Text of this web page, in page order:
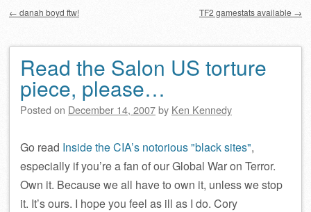
← danah boyd ftw! TF2 gamestats available →
Read the Salon US torture
piece, please…
Posted on December 14, 2007by Ken Kennedy
Go read Inside the CIA’s notorious black sites ,
especially if you’re a fan of our Global War on Terror.
Own it. Because we all have to own it, unless we stop
it. It’s ours. I hope you feel as ill as I do. Cory